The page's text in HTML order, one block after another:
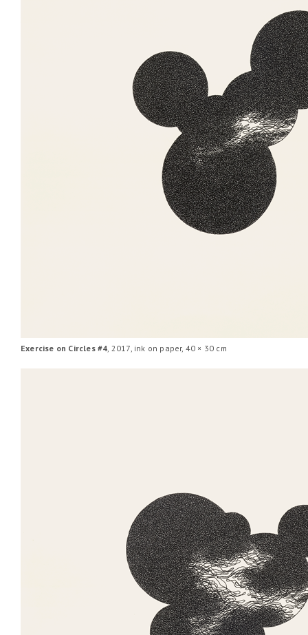
Exercise on Circles #4 , 2017, ink on paper, 40 × 30 cm